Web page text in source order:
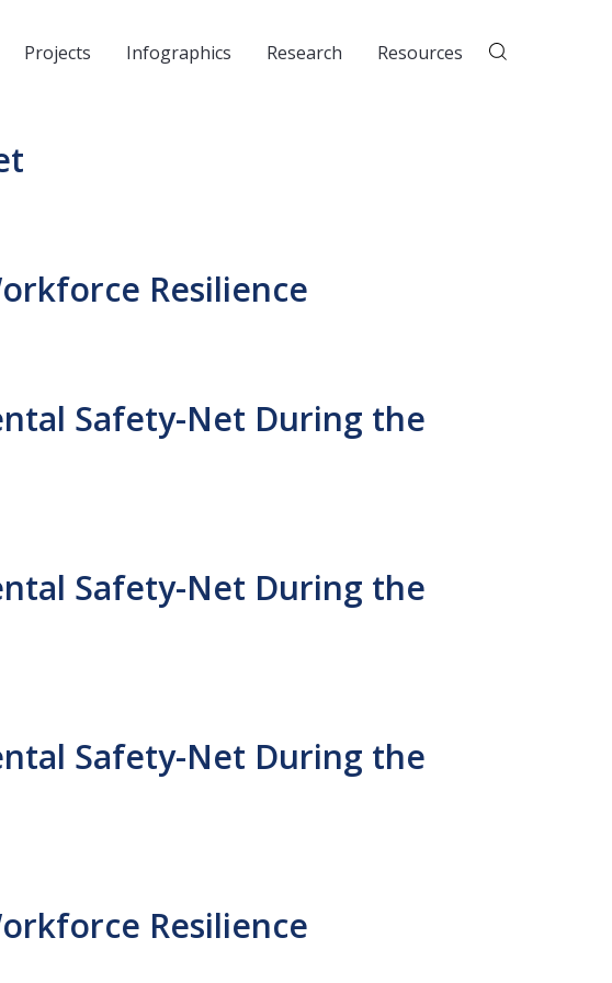
Projects Infographics Research Resources
Resilience
Safety-Net During the
Safety-Net During the
Safety-Net During the
Resilience